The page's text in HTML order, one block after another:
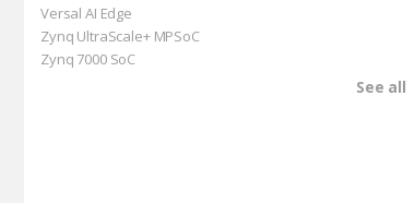
Versal AI Edge
Zynq UltraScale+ MPSoC
Zynq 7000 SoC
See all